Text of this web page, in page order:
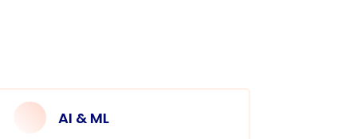
AI & ML